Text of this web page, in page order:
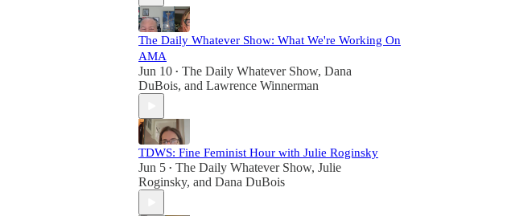
The Daily Whatever Show: What We're Working On
AMA
Jun 10 • The Daily Whatever Show, Dana
DuBois, and Lawrence Winnerman
TDWS: Fine Feminist Hour with Julie Roginsky
Jun 5 • The Daily Whatever Show, Julie
Roginsky, and Dana DuBois